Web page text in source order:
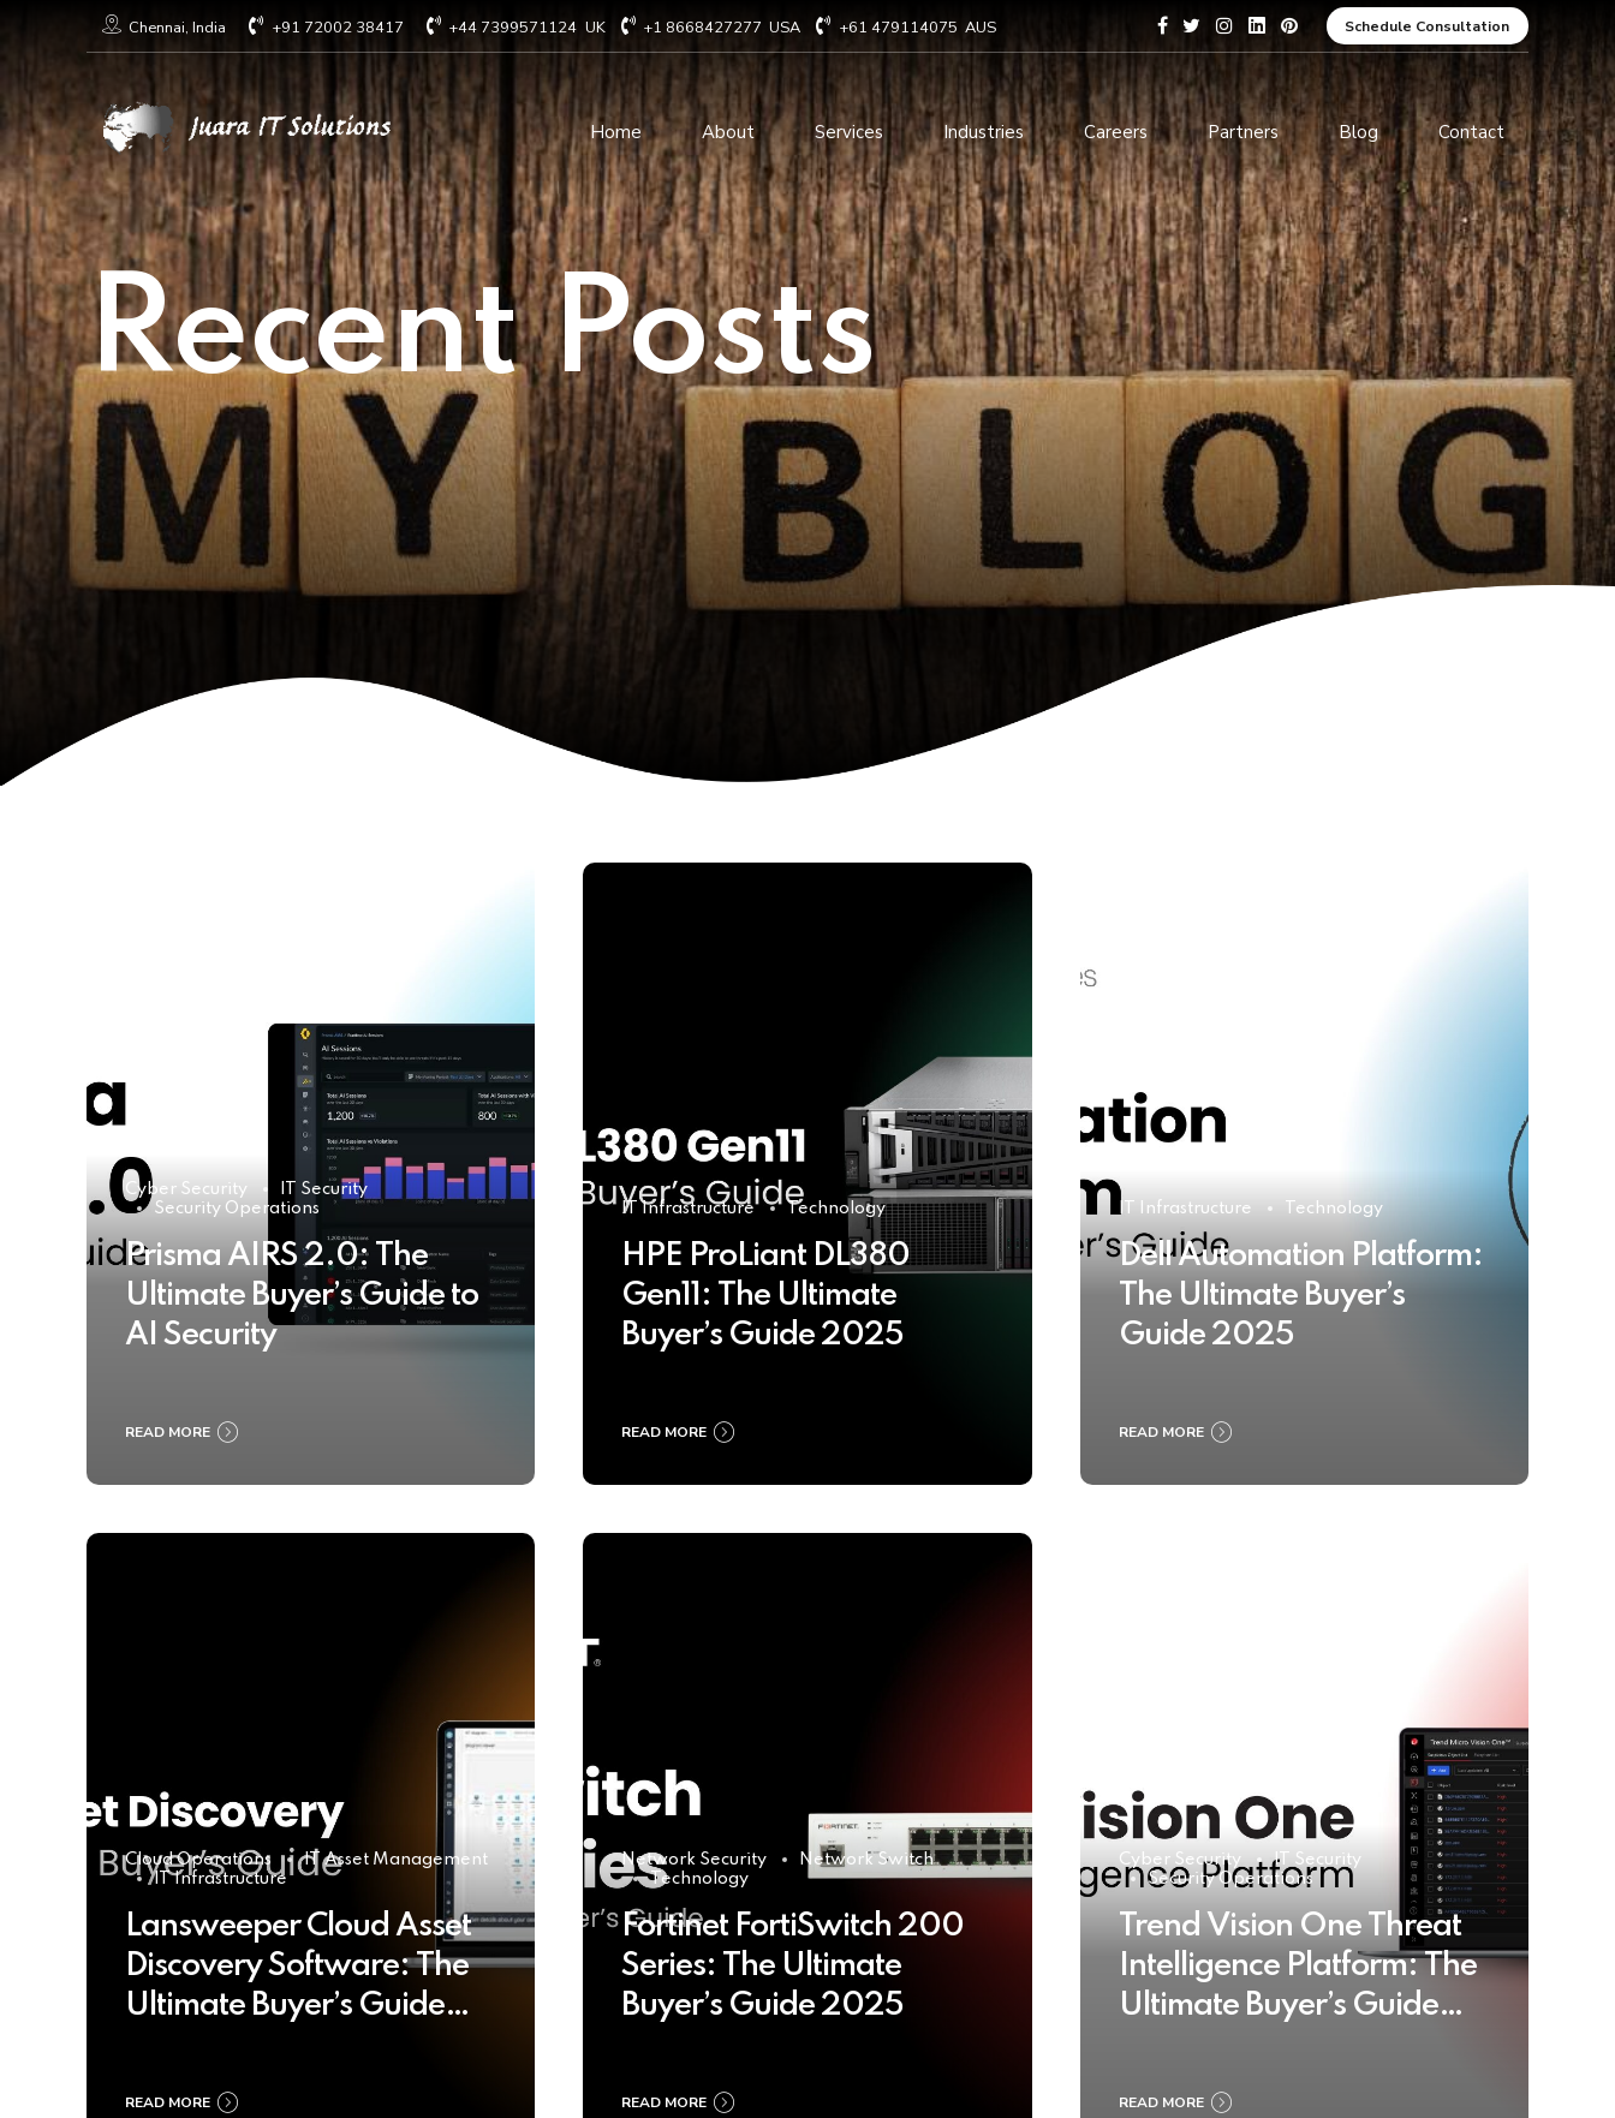
Chennai, India +91 72002 38417 +44 7399571124 UK +1 8668427277 USA +61 479114075 AUS Schedule Consultation
Home About Services
Technology Consulting
Cloud Based Services
IT Staffing Augmentation
Services
Managed IT services
Infrastructure services
IT Digital Operations
Device as a services
Software Development
ERP Solution Services
AI and Machine Learning
Solutions
IOT Related Services
E-commerce solutions
Blockchain services
Data Analytics and Business
Intelligence
Cybersecurity Services
Industries Careers Partners Blog Contact
Recent Posts
Cyber Security
IT Security
Security Operations
Prisma AIRS 2.0: The
Ultimate Buyer’s Guide to
AI Security
READ MORE
IT Infrastructure Technology
HPE ProLiant DL380
Gen11: The Ultimate
Buyer’s Guide 2025
READ MORE
IT Infrastructure Technology
Dell Automation Platform:
The Ultimate Buyer’s
Guide 2025
READ MORE
Cloud Operations
IT Asset Management
IT Infrastructure
Lansweeper Cloud Asset
Discovery Software: The
Ultimate Buyer’s Guide
READ MORE
Network Security
Network Switch
Technology
Fortinet FortiSwitch 200
Series: The Ultimate
Buyer’s Guide 2025
READ MORE
Cyber Security
IT Security
Security Operations
Trend Vision One Threat
Intelligence Platform: The
Ultimate Buyer’s Guide
READ MORE